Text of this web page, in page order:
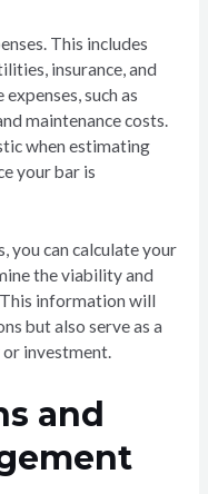
This includes
insurance, and
such as
maintenance costs.
when estimating
your bar is
you can calculate your
the viability and
information will
but also serve as a
investment.
and